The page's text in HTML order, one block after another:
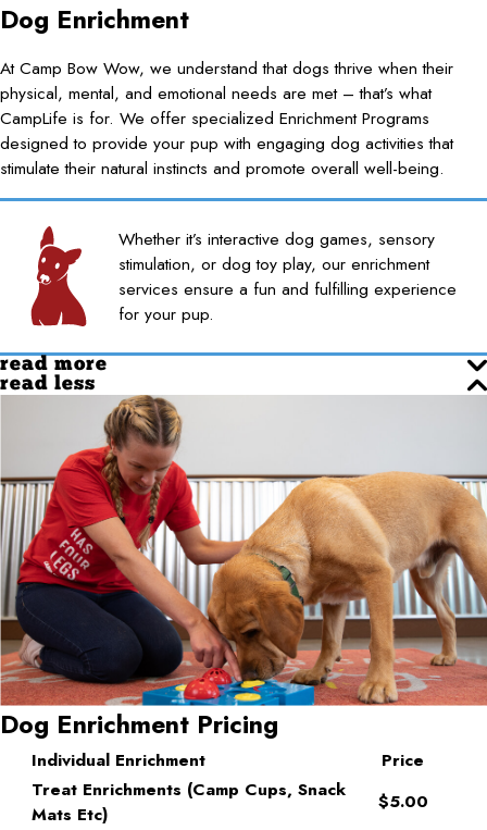
Dog Enrichment
At Camp Bow Wow, we understand that dogs thrive when their
physical, mental, and emotional needs are met – that’s what
CampLife is for. We offer specialized Enrichment Programs
designed to provide your pup with engaging dog activities that
stimulate their natural instincts and promote overall well-being.
Whether it’s interactive dog games, sensory
stimulation, or dog toy play, our enrichment
services ensure a fun and fulfilling experience
for your pup.
read more
read less
Dog Enrichment Pricing
Individual Enrichment
Price
Treat Enrichments (Camp Cups, Snack
Mats Etc)
$5.00